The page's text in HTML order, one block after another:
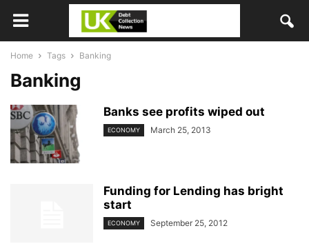
Home Tags Banking
Banking
Banks see profits wiped out
ECONOMY March 25, 2013
Funding for Lending has bright
start
ECONOMY September 25, 2012